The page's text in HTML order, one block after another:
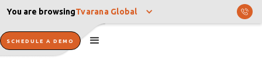
You are browsingTvarana Global
SCHEDULE A DEMO